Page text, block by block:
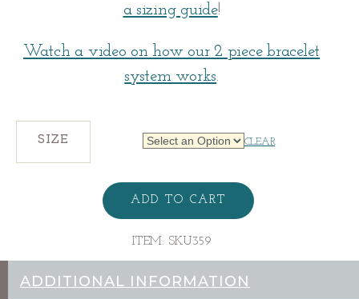
a sizing guide!
Watch a video on how our 2 piece bracelet
system works.
SIZE CLEAR
ADD TO CART
ITEM: SKU359
ADDITIONAL INFORMATION